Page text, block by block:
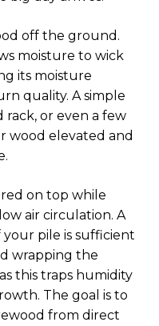
off the ground.
moisture to wick
its moisture
quality. A simple
or even a few
wood elevated and
on top while
air circulation. A
pile is sufficient
wrapping the
this traps humidity
The goal is to
from direct